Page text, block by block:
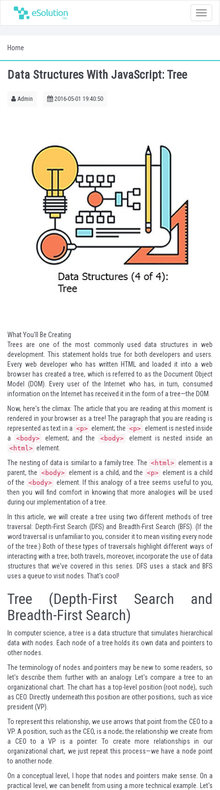
Toggle
Home
Data Structures With JavaScript: Tree
Admin 2016-05-01 19:40:50
What You'll Be Creating
Trees are one of the most commonly used data structures in web
development. This statement holds true for both developers and users.
Every web developer who has written HTML and loaded it into a web
browser has created a tree, which is referred to as the Document Object
Model (DOM). Every user of the Internet who has, in turn, consumed
information on the Internet has received it in the form of a tree—the DOM.
Now, here's the climax: The article that you are reading at this moment is
rendered in your browser as a tree! The paragraph that you are reading is
represented as text in a <p> element; the <p> element is nested inside
a
<body> element; and the <body> element is nested inside an
<html> element.
The nesting of data is similar to a family tree. The <html> element is a
parent, the <body> element is a child, and the <p> element is a child
of the
<body> element. If this analogy of a tree seems useful to you,
then you will find comfort in knowing that more analogies will be used
during our implementation of a tree.
In this article, we will create a tree using two different methods of tree
traversal: Depth-First Search (DFS) and Breadth-First Search (BFS). (If the
word traversal is unfamiliar to you, consider it to mean visiting every node
of the tree.) Both of these types of traversals highlight different ways of
interacting with a tree; both travels, moreover, incorporate the use of data
structures that we've covered in this series. DFS uses a stack and BFS
uses a queue to visit nodes. That's cool!
Tree (Depth-First Search and
Breadth-First Search)
In computer science, a tree is a data structure that simulates hierarchical
data with nodes. Each node of a tree holds its own data and pointers to
other nodes.
The terminology of nodes and pointers may be new to some readers, so
let's describe them further with an analogy. Let's compare a tree to an
organizational chart. The chart has a top-level position (root node), such
as CEO. Directly underneath this position are other positions, such as vice
president (VP).
To represent this relationship, we use arrows that point from the CEO to a
VP. A position, such as the CEO, is a node; the relationship we create from
a CEO to a VP is a pointer. To create more relationships in our
organizational chart, we just repeat this process—we have a node point
to another node.
On a conceptual level, I hope that nodes and pointers make sense. On a
practical level, we can benefit from using a more technical example. Let's